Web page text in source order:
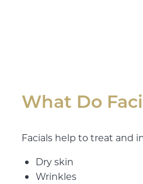
What Do
Facials help to treat and
Dry skin
Wrinkles